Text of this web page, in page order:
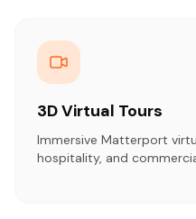
3D Virtual Tours
Immersive Matterport
hospitality, and